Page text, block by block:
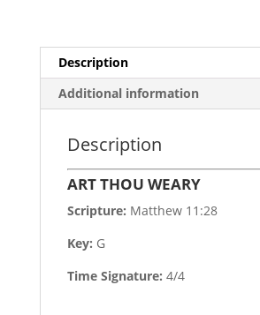
Description
Additional information
Description
ART THOU WEARY
Scripture: Matthew 11:28
Key: G
Time Signature: 4/4